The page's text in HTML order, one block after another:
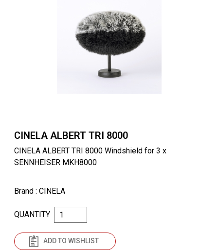
CINELA ALBERT TRI 8000
CINELA ALBERT TRI 8000 Windshield for 3 x
SENNHEISER MKH8000
Brand : CINELA
QUANTITY
ADD TO WISHLIST